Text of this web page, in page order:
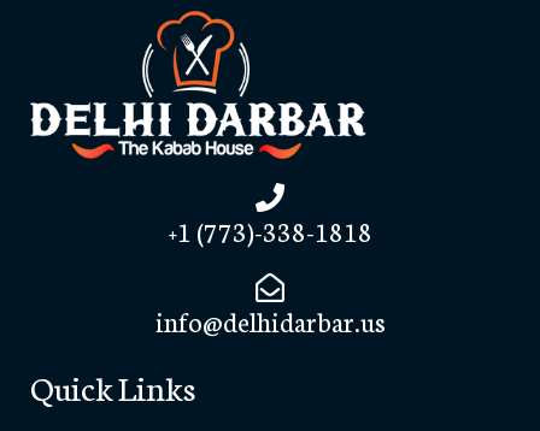
+1 (773)-338-1818
info@delhidarbar.us
Quick Links